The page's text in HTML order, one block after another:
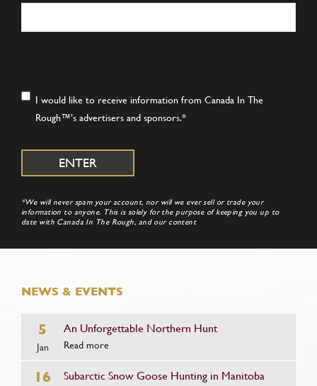
Consent*
I would like to receive information from Canada In The
Rough™’s advertisers and sponsors.*
*We will never spam your account, nor will we ever sell or trade your
information to anyone. This is solely for the purpose of keeping you up to
date with Canada In The Rough, and our content
NEWS & EVENTS
5
Jan
An Unforgettable Northern Hunt
Read more
16 Subarctic Snow Goose Hunting in Manitoba